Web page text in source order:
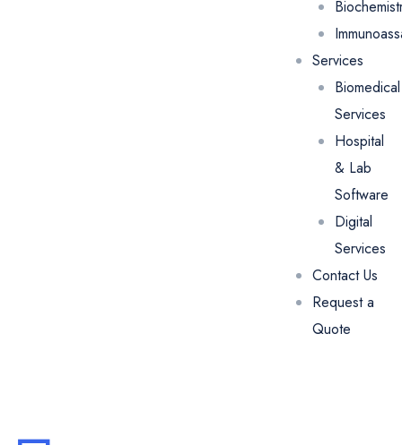
Services
Biomedical
Services
Hospital
& Lab
Software
Digital
Services
Contact Us
Request a
Quote